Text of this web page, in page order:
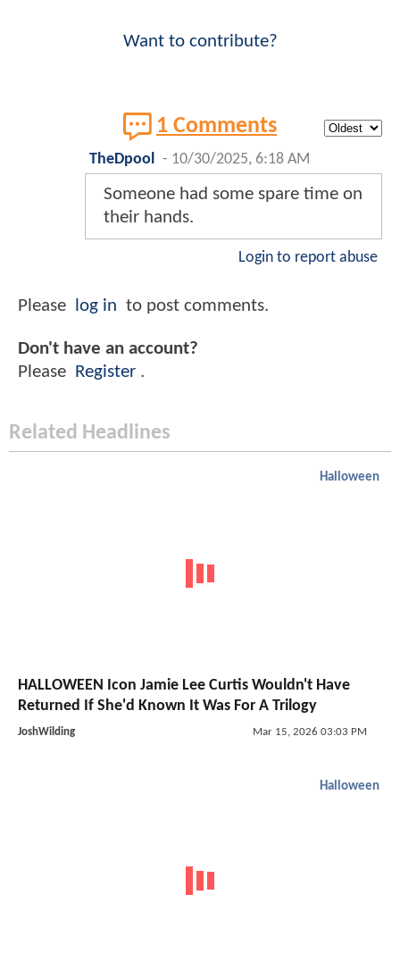
Want to contribute?
1 Comments
TheDpool - 10/30/2025, 6:18 AM
Someone had some spare time on
their hands.
Login to report abuse
Please log in to post comments.
Don't have an account?
Please Register .
Related Headlines
Halloween
HALLOWEEN Icon Jamie Lee Curtis Wouldn't Have
Returned If She'd Known It Was For A Trilogy
JoshWilding Mar 15, 2026 03:03 PM
Halloween